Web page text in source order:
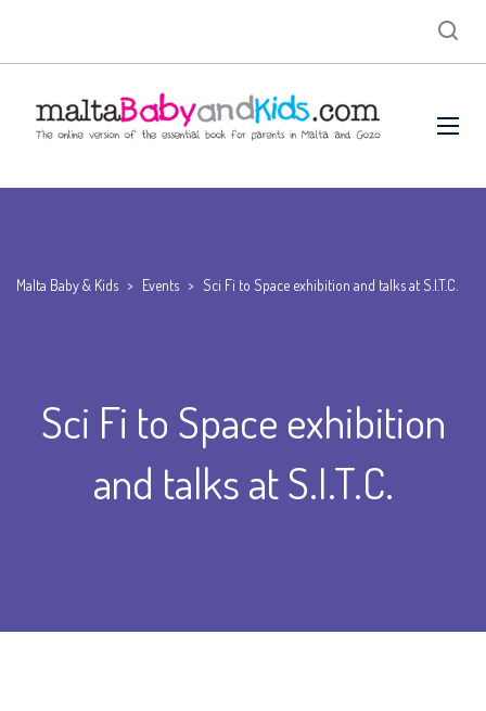
Malta Baby & Kids > Events > Sci Fi to Space exhibition and talks at S.I.T.C.
Sci Fi to Space exhibition
and talks at S.I.T.C.